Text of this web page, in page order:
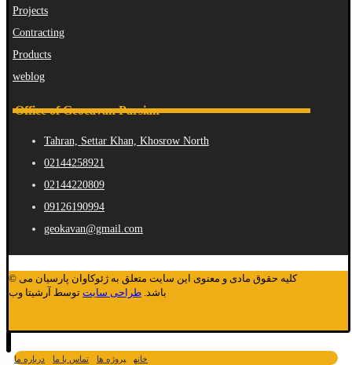
Projects
Contracting
Products
weblog
Office of Geocavan Parsian
Tahran, Settar Khan, Khosrow North
02144258921
02144220809
09126190994
geokavan@gmail.com
© کلیه حقوق مادی و معنوی این سایت متعلق به ژئوکاوان پارسیان می
باشد. طراحی سایت توسط آرشیتا وب
خانه پروژه ها تماس با ما درباره ما